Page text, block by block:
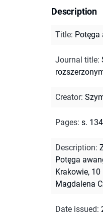
Description
Title: Potęga
Journal title:
Creator:
Pages: s.
Description:
Potęga
Krakowie,
Magdalena
Date issued: